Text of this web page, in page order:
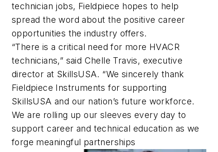
technician jobs, Fieldpiece hopes to help
spread the word about the positive career
opportunities the industry offers.
“There is a critical need for more HVACR
technicians,” said Chelle Travis, executive
director at SkillsUSA. “We sincerely thank
Fieldpiece Instruments for supporting
SkillsUSA and our nation’s future workforce.
We are rolling up our sleeves every day to
support career and technical education as we
forge meaningful partnerships